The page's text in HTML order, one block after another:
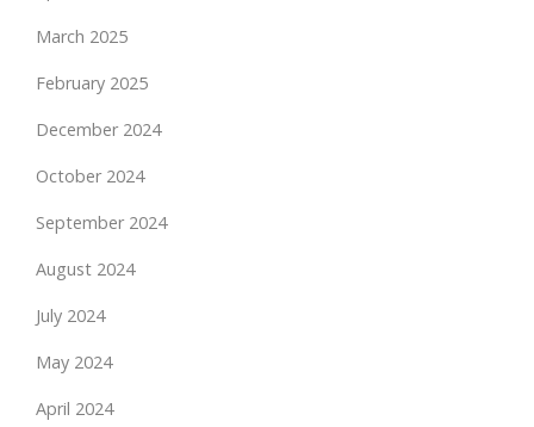
March 2025
February 2025
December 2024
October 2024
September 2024
August 2024
July 2024
May 2024
April 2024